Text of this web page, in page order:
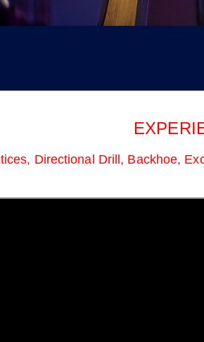
Directional Drill, Backhoe,